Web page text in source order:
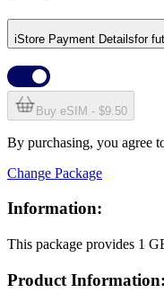
iStore Payment Detailsfor
Buy eSIM - $9.50
By purchasing, you agree
Change Package
Information:
This package provides 1
Product Information: